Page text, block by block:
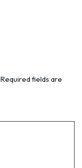
Required fields are